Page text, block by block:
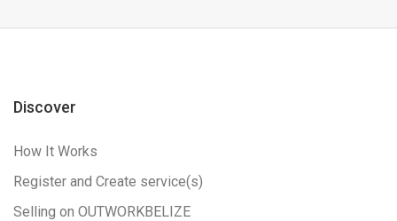
Discover
How It Works
Register and Create service(s)
Selling on OUTWORKBELIZE